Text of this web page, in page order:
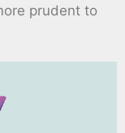
prudent to